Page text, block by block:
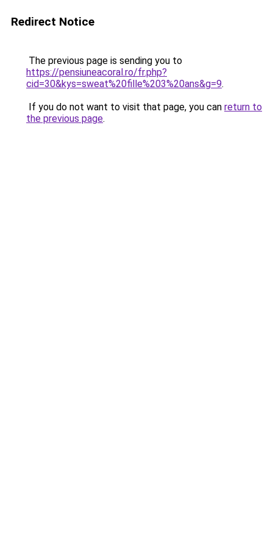
Redirect Notice
The previous page is sending you to
https://pensiuneacoral.ro/fr.php?
cid=30&kys=sweat%20fille%203%20ans&g=9.
If you do not want to visit that page, you can return to
the previous page.